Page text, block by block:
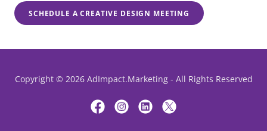
SCHEDULE A CREATIVE DESIGN MEETING
Copyright © 2026 AdImpact.Marketing - All Rights Reserved